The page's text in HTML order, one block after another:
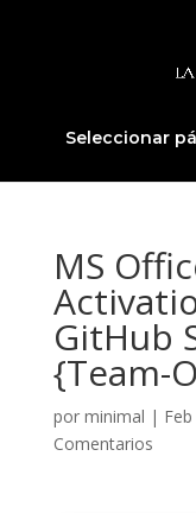
Seleccionar
MS
GitHub
{Team-
por minimal |
Comentarios